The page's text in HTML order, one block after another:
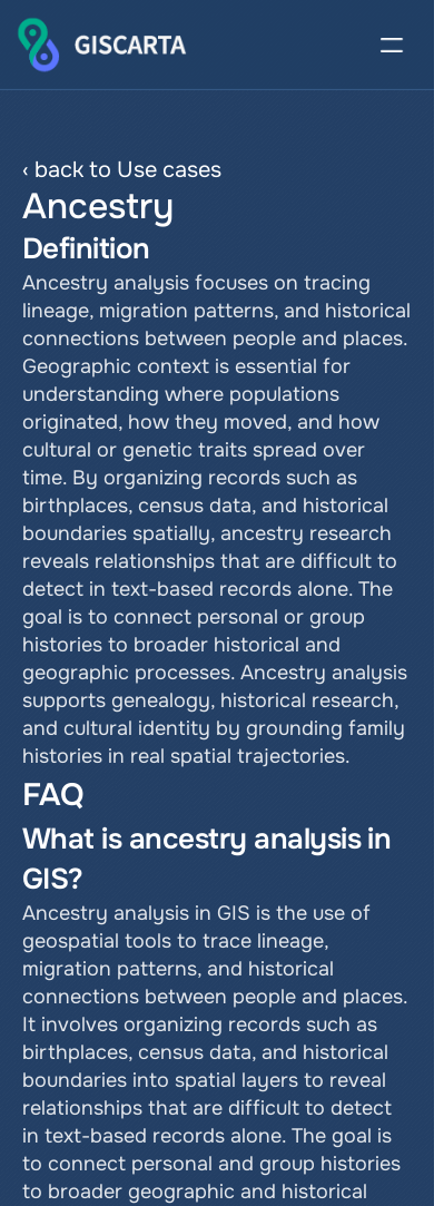
‹ back to Use cases
Ancestry
Definition
Ancestry analysis focuses on tracing
lineage, migration patterns, and historical
connections between people and places.
Geographic context is essential for
understanding where populations
originated, how they moved, and how
cultural or genetic traits spread over
time. By organizing records such as
birthplaces, census data, and historical
boundaries spatially, ancestry research
reveals relationships that are difficult to
detect in text-based records alone. The
goal is to connect personal or group
histories to broader historical and
geographic processes. Ancestry analysis
supports genealogy, historical research,
and cultural identity by grounding family
histories in real spatial trajectories.
FAQ
What is ancestry analysis in
GIS?
Ancestry analysis in GIS is the use of
geospatial tools to trace lineage,
migration patterns, and historical
connections between people and places.
It involves organizing records such as
birthplaces, census data, and historical
boundaries into spatial layers to reveal
relationships that are difficult to detect
in text-based records alone. The goal is
to connect personal and group histories
to broader geographic and historical